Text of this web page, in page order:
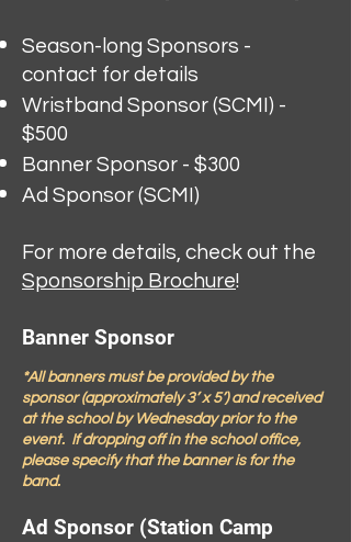
Season-long Sponsors -
contact for details
Wristband Sponsor (SCMI) -
$500
Banner Sponsor - $300
Ad Sponsor (SCMI)
For more details, check out the
Sponsorship Brochure!
Banner Sponsor
*All banners must be provided by the
sponsor (approximately 3’ x 5’) and received
at the school by Wednesday prior to the
event. If dropping off in the school office,
please specify that the banner is for the
band.
Ad Sponsor (Station Camp